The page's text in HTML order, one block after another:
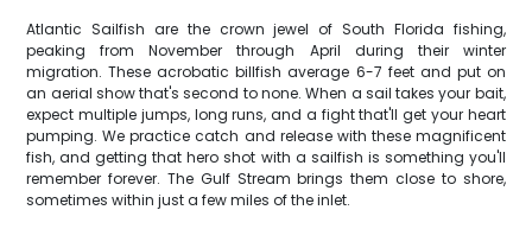
Atlantic Sailfish are the crown jewel of South Florida fishing,
peaking from November through April during their winter
migration. These acrobatic billfish average 6-7 feet and put on
an aerial show that's second to none. When a sail takes your bait,
expect multiple jumps, long runs, and a fight that'll get your heart
pumping. We practice catch and release with these magnificent
fish, and getting that hero shot with a sailfish is something you'll
remember forever. The Gulf Stream brings them close to shore,
sometimes within just a few miles of the inlet.